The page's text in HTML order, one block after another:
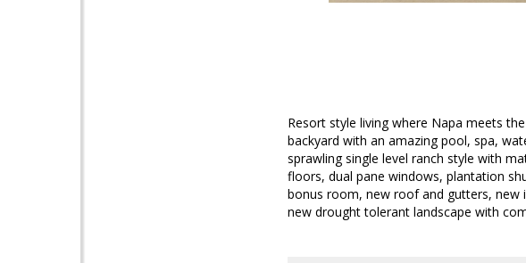
Resort style living where Napa meets
backyard with an amazing pool, spa,
sprawling single level ranch style with
floors, dual pane windows, plantation
bonus room, new roof and gutters, new
new drought tolerant landscape with